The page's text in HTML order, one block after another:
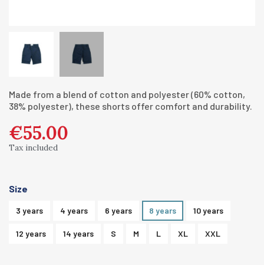
Made from a blend of cotton and polyester (60% cotton,
38% polyester), these shorts offer comfort and durability.
€55.00
Tax included
Size
3 years 4 years 6 years 8 years 10 years
12 years 14 years S M L XL XXL